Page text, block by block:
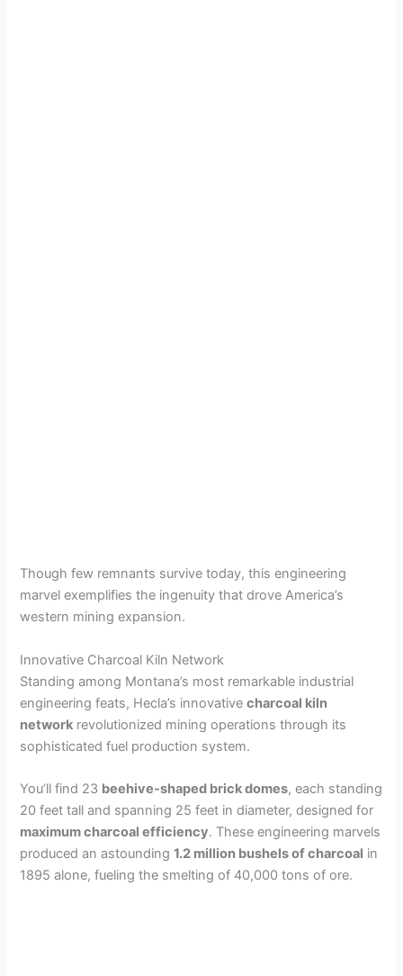
Though few remnants survive today, this engineering
marvel exemplifies the ingenuity that drove America’s
western mining expansion.
Innovative Charcoal Kiln Network
Standing among Montana’s most remarkable industrial
engineering feats, Hecla’s innovativecharcoal kiln
network revolutionized mining operations through its
sophisticated fuel production system.
You’ll find 23 beehive-shaped brick domes, each standing
20 feet tall and spanning 25 feet in diameter, designed for
maximum charcoal efficiency. These engineering marvels
produced an astounding1.2 million bushels of charcoal in
1895 alone, fueling the smelting of 40,000 tons of ore.